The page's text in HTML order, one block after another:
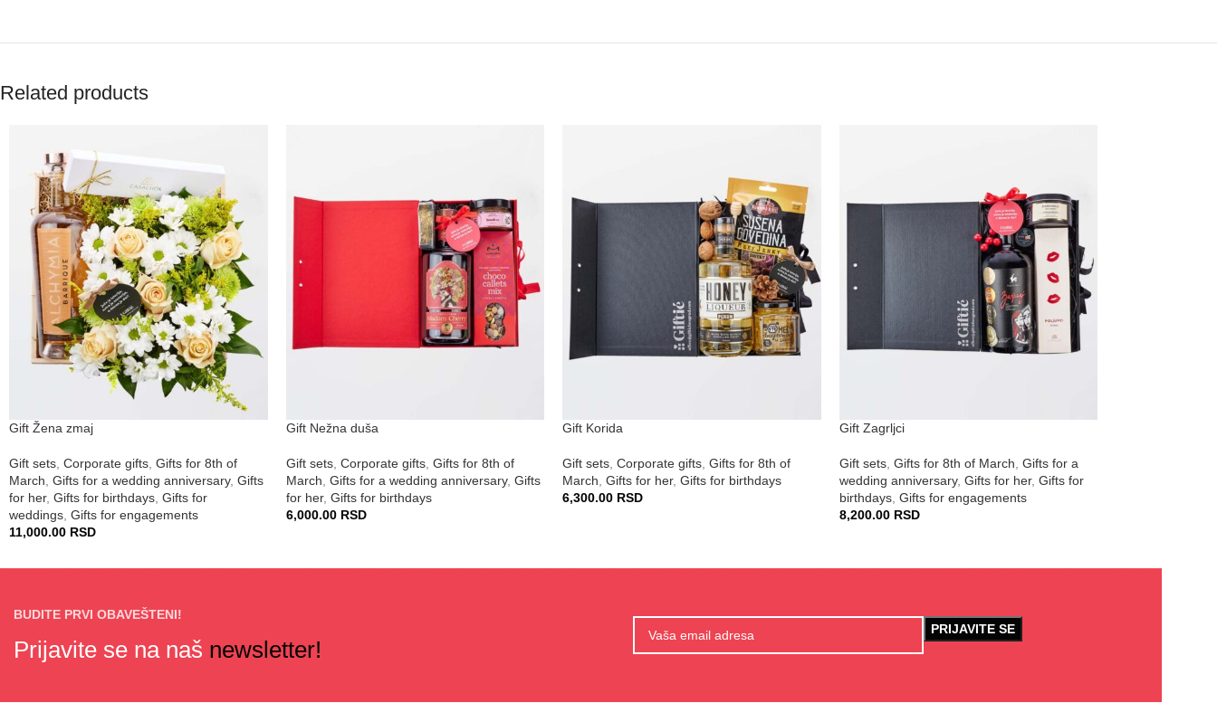
Related products
Gift Žena zmaj
Gift sets Corporate gifts Gifts for 8th of
March Gifts for a wedding anniversary, Gifts
for her, Gifts for birthdays Gifts for
weddings Gifts for engagements
11,000.00 RSD
Gift Nežna duša
Gift sets, Corporate gifts, Gifts for 8th of
March Gifts for a wedding anniversary, Gifts
for her, Gifts for birthdays
6,000.00 RSD
Gift Korida
Gift sets Corporate gifts Gifts for 8th of
March Gifts for her, Gifts for birthdays
6,300.00 RSD
Gift Zagrljci
Gift sets, Gifts for 8th of March Gifts for a
wedding anniversary, Gifts for her, Gifts for
birthdays, Gifts for engagements
8,200.00 RSD
BUDITE PRVI OBAVEŠTENI!
Prijavite se na naš newsletter!